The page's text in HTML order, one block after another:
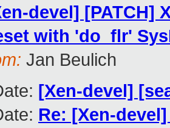
devel] [PATCH]
with 'do_flr'
Jan Beulich
[Xen-devel]
Re: [Xen-